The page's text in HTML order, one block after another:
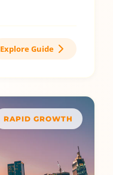
Explore Guide
RAPID GROWTH